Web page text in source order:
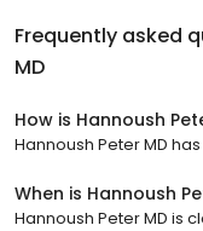
Frequently asked
MD
How is Hannoush
Hannoush Peter MD
When is Hannoush
Hannoush Peter MD is